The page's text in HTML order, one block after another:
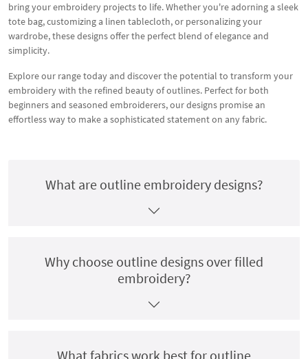
bring your embroidery projects to life. Whether you're adorning a sleek
tote bag, customizing a linen tablecloth, or personalizing your
wardrobe, these designs offer the perfect blend of elegance and
simplicity.
Explore our range today and discover the potential to transform your
embroidery with the refined beauty of outlines. Perfect for both
beginners and seasoned embroiderers, our designs promise an
effortless way to make a sophisticated statement on any fabric.
What are outline embroidery designs?
Why choose outline designs over filled
embroidery?
What fabrics work best for outline